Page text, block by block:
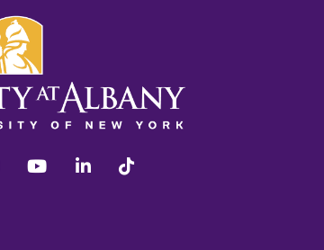
instagram youtube linkedin